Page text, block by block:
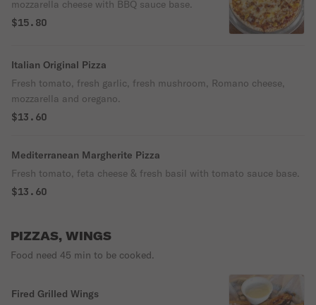
mozzarella cheese with BBQ sauce base.
$15.80
Italian Original Pizza
Fresh tomato, fresh garlic, fresh mushroom, Romano cheese,
mozzarella and oregano.
$13.60
Mediterranean Margherite Pizza
Fresh tomato, feta cheese & fresh basil with tomato sauce base.
$13.60
PIZZAS, WINGS
Food need 45 min to be cooked.
Fired Grilled Wings